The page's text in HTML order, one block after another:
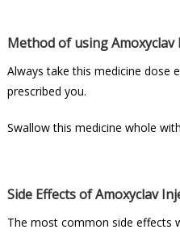
Method of using Amoxyclav
Always take this medicine dose
prescribed you.
Swallow this medicine whole
Side Effects of Amoxyclav
The most common side effects